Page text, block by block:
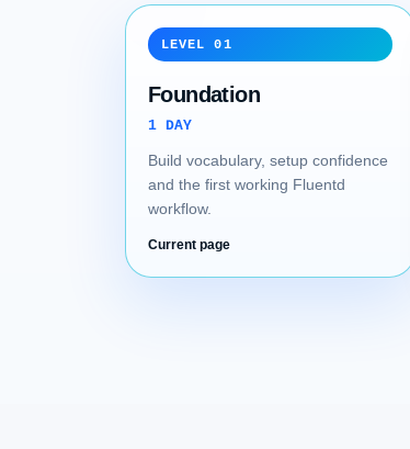
LEVEL 01
Foundation
1 DAY
Build vocabulary, setup confidence
and the first working Fluentd
workflow.
Current page